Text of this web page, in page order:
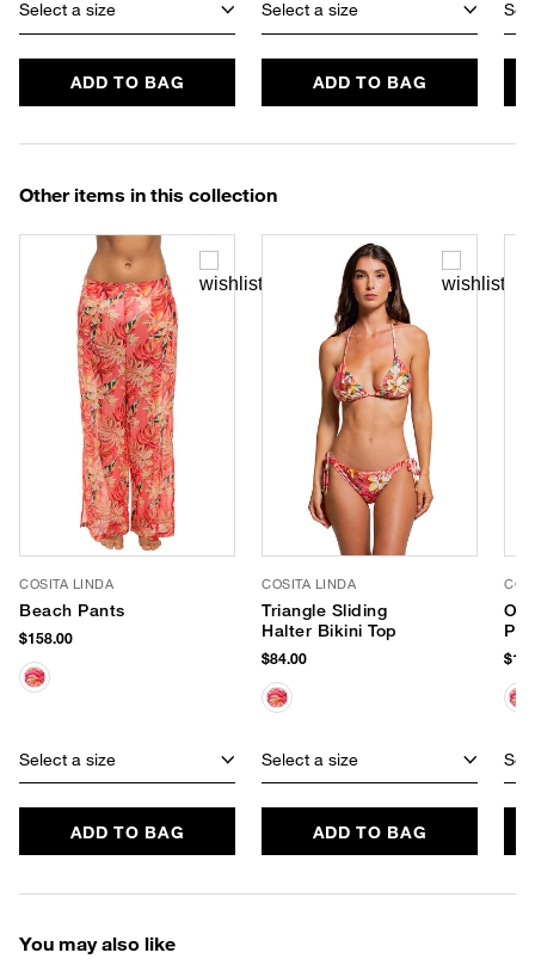
Select a size
ADD TO BAG
Select a size
ADD TO BAG
Other items in this collection
COSITA LINDA
Beach Pants
$158.00
Select a size
ADD TO BAG
COSITA LINDA
Triangle Sliding
Halter Bikini Top
$84.00
Select a size
ADD TO BAG
You may also like